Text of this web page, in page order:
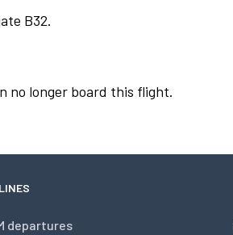
B32.
no longer board this flight.
departures